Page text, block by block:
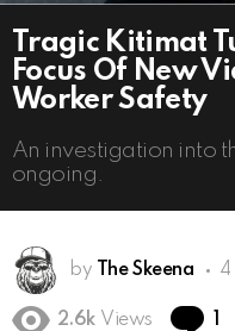
Tragic Kitimat
Focus Of New
Worker Safety
An investigation into
ongoing.
by The Skeena 4
2.6k Views